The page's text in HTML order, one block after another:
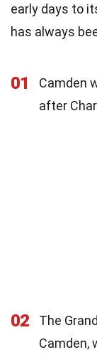
early days to
has always
01
Camden
after
02
The
Camden,